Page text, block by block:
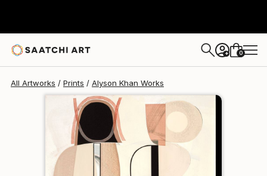
+ 0
All Artworks Prints Alyson Khan Works